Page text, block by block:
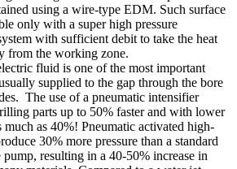
using a wire-type EDM. Such surface
only with a super high pressure
with sufficient debit to take the heat
from the working zone.
fluid is one of the most important
supplied to the gap through the bore
The use of a pneumatic intensifier
parts up to 50% faster and with lower
much as 40%! Pneumatic activated high-
30% more pressure than a standard
pump, resulting in a 40-50% increase in